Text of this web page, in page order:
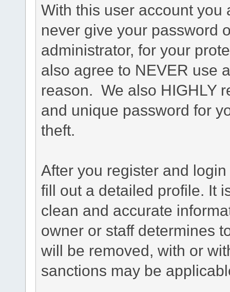
With this user account you
never give your password
administrator, for your
also agree to NEVER use
reason. We also HIGHLY
and unique password for
theft.
After you register and
fill out a detailed profile. It
clean and accurate
owner or staff determines
will be removed, with or
sanctions may be